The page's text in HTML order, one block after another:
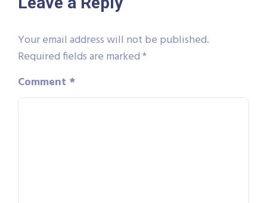
Your email address will not be published.
Required fields are marked*
Comment *